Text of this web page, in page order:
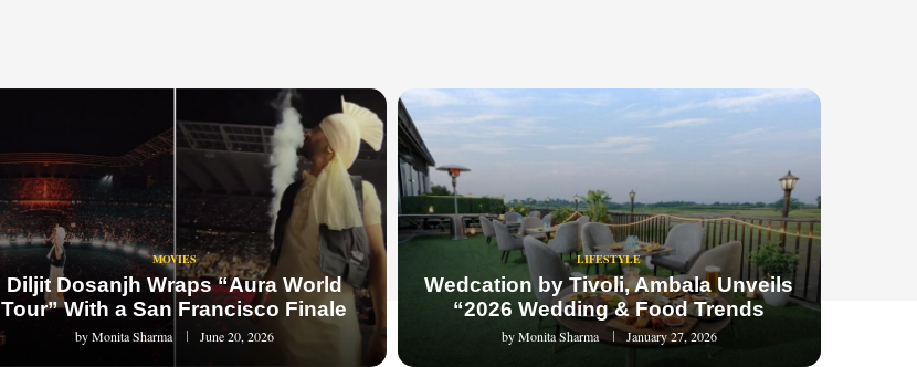
MOVIES
Diljit Dosanjh Wraps “Aura World
Tour” With a San Francisco Finale
byMonita Sharma June 20, 2026
LIFESTYLE
Wedcation by Tivoli, Ambala Unveils
“2026 Wedding & Food Trends
byMonita Sharma January 27, 2026